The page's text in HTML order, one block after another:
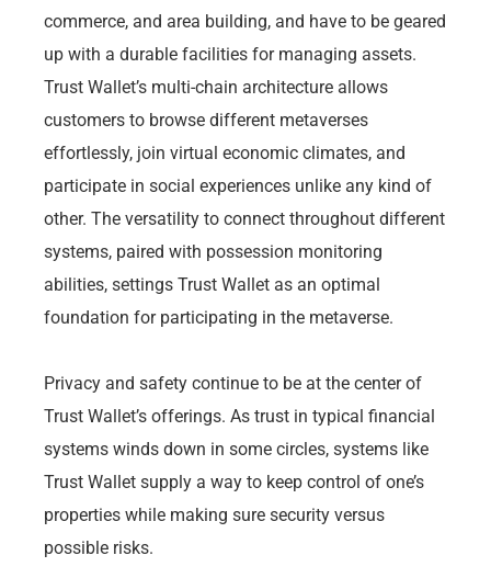
commerce, and area building, and have to be geared
up with a durable facilities for managing assets.
Trust Wallet’s multi-chain architecture allows
customers to browse different metaverses
effortlessly, join virtual economic climates, and
participate in social experiences unlike any kind of
other. The versatility to connect throughout different
systems, paired with possession monitoring
abilities, settings Trust Wallet as an optimal
foundation for participating in the metaverse.
Privacy and safety continue to be at the center of
Trust Wallet’s offerings. As trust in typical financial
systems winds down in some circles, systems like
Trust Wallet supply a way to keep control of one’s
properties while making sure security versus
possible risks.